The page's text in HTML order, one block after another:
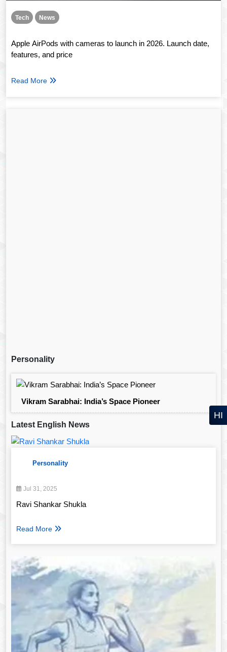
Tech News
Apple AirPods with cameras to launch in 2026. Launch date,
features, and price
Read More
Personality
Vikram Sarabhai: India’s Space Pioneer
Latest English News
Personality
Jul 31, 2025
Ravi Shankar Shukla
Read More
HI